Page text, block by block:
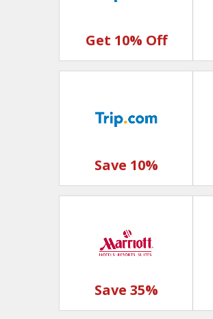
Get 10% Off
Save 10%
Save 35%